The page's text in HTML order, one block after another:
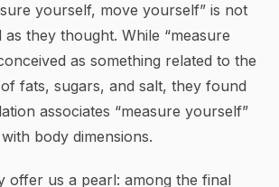
yourself, move yourself” is not
as they thought. While “measure
as something related to the
fats, sugars, and salt, they found
associates “measure yourself”
with body dimensions.
offer us a pearl: among the final